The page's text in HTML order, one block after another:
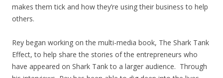
makes them tick and how they’re using their business to help
others.
Rey began working on the multi-media book, The Shark Tank
Effect, to help share the stories of the entrepreneurs who
have appeared on Shark Tank to a larger audience. Through